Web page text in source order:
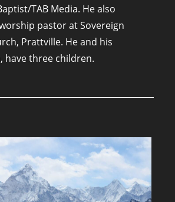
TAB Media. He also
pastor at Sovereign
Prattville. He and his
have three children.